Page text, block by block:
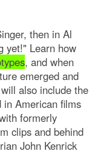
then in Al
yet!" Learn how
, and when
emerged and
also include the
in American films
formerly
clips and behind
John Kenrick